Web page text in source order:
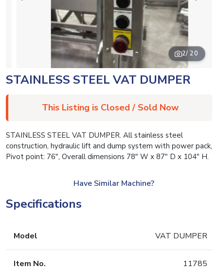
2/ 20
STAINLESS STEEL VAT DUMPER
This Listing is Closed / Sold Now
STAINLESS STEEL VAT DUMPER. All stainless steel
construction, hydraulic lift and dump system with power pack,
Pivot point: 76″, Overall dimensions 78″ W x 87″ D x 104″ H.
Have Similar Machine?
Specifications
Model VAT DUMPER
Item No. 11785